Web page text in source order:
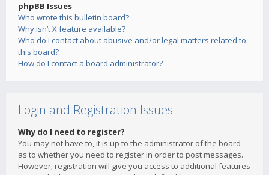
phpBB Issues
Who wrote this bulletin board?
Why isn’t X feature available?
Who do I contact about abusive and/or legal matters related to
this board?
How do I contact a board administrator?
Login and Registration Issues
Why do I need to register?
You may not have to, it is up to the administrator of the board
as to whether you need to register in order to post messages.
However; registration will give you access to additional features